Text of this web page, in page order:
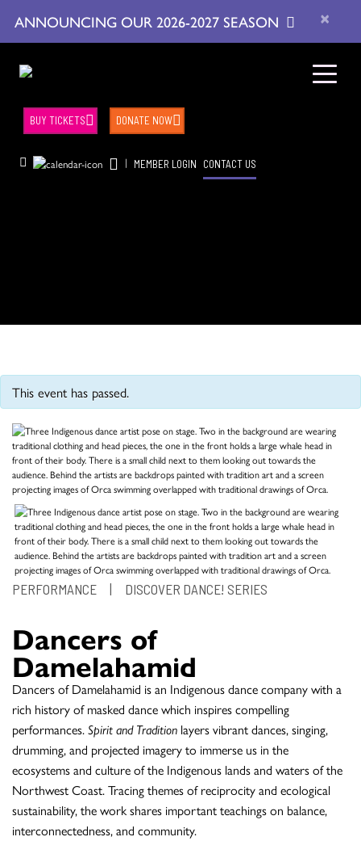
ANNOUNCING OUR 2026-2027 SEASON ×
| MEMBER LOGIN CONTACT US
BUY TICKETS DONATE NOW
This event has passed.
PERFORMANCE DISCOVER DANCE! SERIES
Dancers of
Damelahamid
Dancers of Damelahamid is an Indigenous dance company with a
rich history of masked dance which inspires compelling
performances.Spirit and Tradition layers vibrant dances, singing,
drumming, and projected imagery to immerse us in the
ecosystems and culture of the Indigenous lands and waters of the
Northwest Coast. Tracing themes of reciprocity and ecological
sustainability, the work shares important teachings on balance,
interconnectedness, and community.